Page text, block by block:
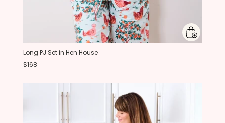
Long PJ Set in Hen House
$168